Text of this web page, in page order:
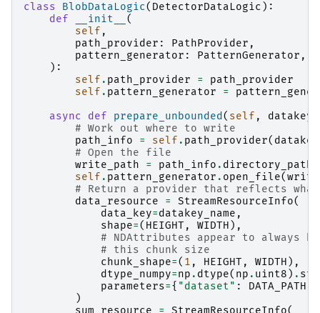
class BlobDataLogic( DetectorDataLogic ):
def
__init__ (
self ,
path_provider : PathProvider ,
pattern_generator : PatternGenerator ,
):
self . path_provider =
path_provider
self . pattern_generator =
async
def prepare_unbounded ( self ,
# Work out where to write
path_info
= self . path_provider(
# Open the file
write_path
= path_info . directory_path
self . pattern_generator . open_file(
# Return a provider that reflects what
data_resource
= StreamResourceInfo(
data_key=datakey_name ,
shape=( HEIGHT , WIDTH ),
# NDAttributes appear to always
# this chunk size
chunk_shape=( 1 , HEIGHT , WIDTH ),
dtype_numpy=np . dtype( np . uint8 ) . str
parameters={ "dataset" : DATA_PATH
)
sum_resource
= StreamResourceInfo(